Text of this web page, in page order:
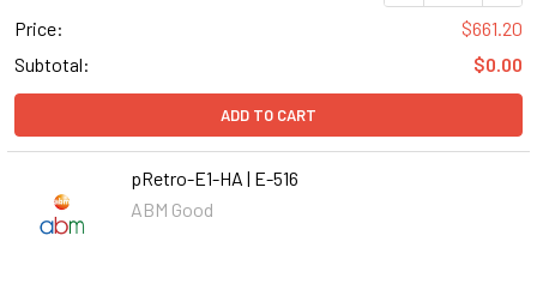
Price:
$661.20
Subtotal:
$0.00
ADD TO CART
pRetro-E1-HA | E-516
ABM Good